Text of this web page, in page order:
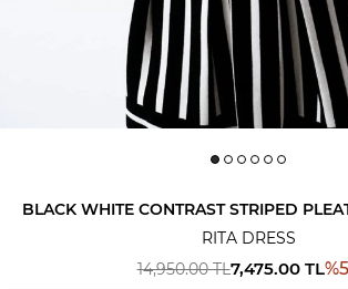
BLACK WHITE CONTRAST STRIPED
RITA DRESS
14,950.00TL7,475.00TL%